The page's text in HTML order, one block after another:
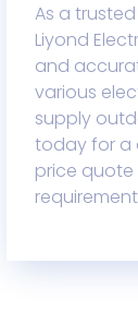
As a
Liyond
and
various
supply
today for a
price